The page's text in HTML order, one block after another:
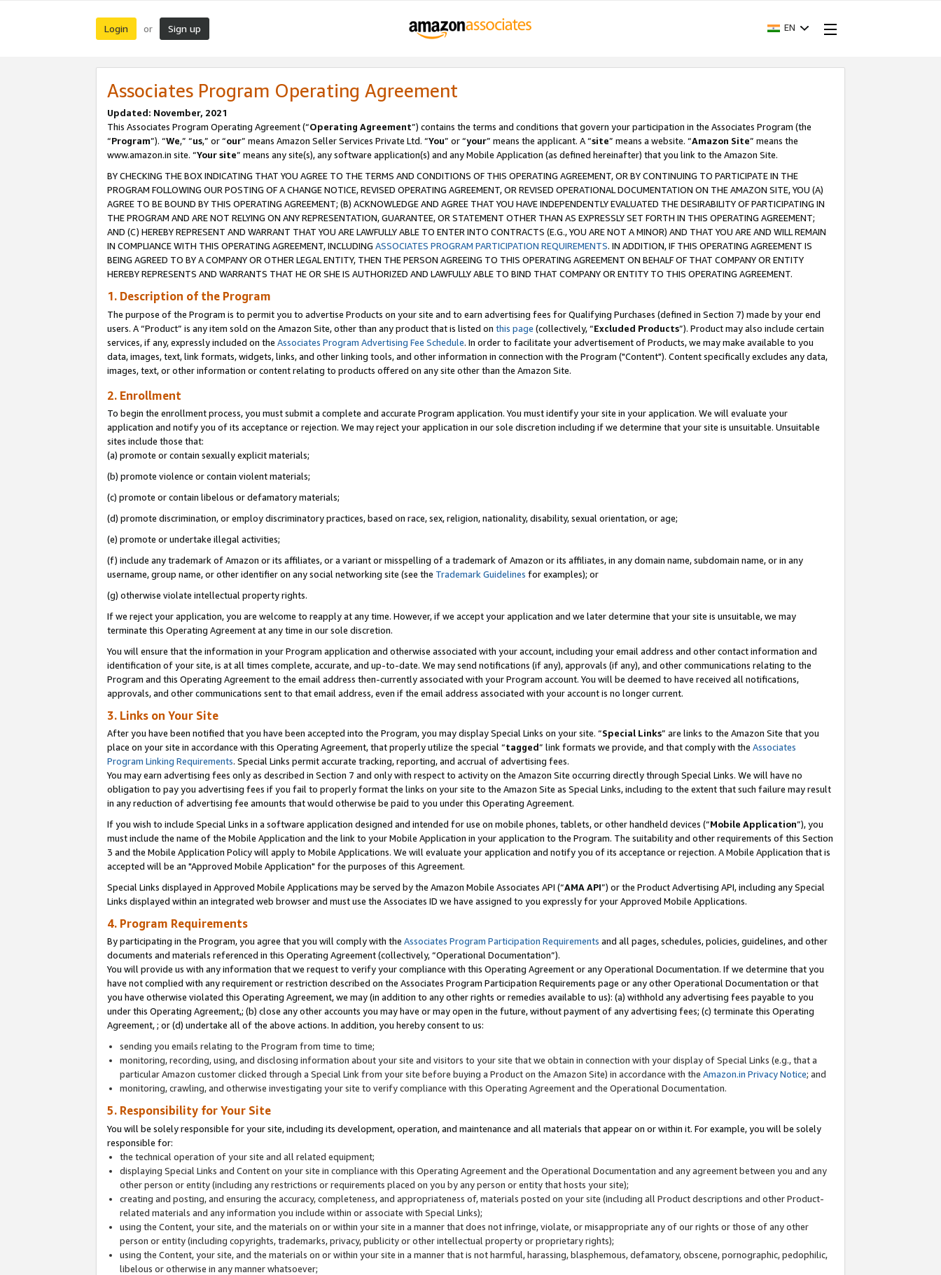
Login or Sign up EN
Associates Program Operating Agreement
Updated: November, 2021
This Associates Program Operating Agreement (“Operating Agreement”) contains the terms and conditions that govern your participation in the Associates Program (the
“Program”). “We,” “us,” or “our” means Amazon Seller Services Private Ltd. “You” or “your” means the applicant. A “site” means a website. “Amazon Site” means the
www.amazon.in site. “Your site” means any site(s), any software application(s) and any Mobile Application (as defined hereinafter) that you link to the Amazon Site.
BY CHECKING THE BOX INDICATING THAT YOU AGREE TO THE TERMS AND CONDITIONS OF THIS OPERATING AGREEMENT, OR BY CONTINUING TO PARTICIPATE IN THE
PROGRAM FOLLOWING OUR POSTING OF A CHANGE NOTICE, REVISED OPERATING AGREEMENT, OR REVISED OPERATIONAL DOCUMENTATION ON THE AMAZON SITE, YOU (A)
AGREE TO BE BOUND BY THIS OPERATING AGREEMENT; (B) ACKNOWLEDGE AND AGREE THAT YOU HAVE INDEPENDENTLY EVALUATED THE DESIRABILITY OF PARTICIPATING IN
THE PROGRAM AND ARE NOT RELYING ON ANY REPRESENTATION, GUARANTEE, OR STATEMENT OTHER THAN AS EXPRESSLY SET FORTH IN THIS OPERATING AGREEMENT;
AND (C) HEREBY REPRESENT AND WARRANT THAT YOU ARE LAWFULLY ABLE TO ENTER INTO CONTRACTS (E.G., YOU ARE NOT A MINOR) AND THAT YOU ARE AND WILL REMAIN
IN COMPLIANCE WITH THIS OPERATING AGREEMENT, INCLUDING ASSOCIATES PROGRAM PARTICIPATION REQUIREMENTS. IN ADDITION, IF THIS OPERATING AGREEMENT IS
BEING AGREED TO BY A COMPANY OR OTHER LEGAL ENTITY, THEN THE PERSON AGREEING TO THIS OPERATING AGREEMENT ON BEHALF OF THAT COMPANY OR ENTITY
HEREBY REPRESENTS AND WARRANTS THAT HE OR SHE IS AUTHORIZED AND LAWFULLY ABLE TO BIND THAT COMPANY OR ENTITY TO THIS OPERATING AGREEMENT.
1. Description of the Program
The purpose of the Program is to permit you to advertise Products on your site and to earn advertising fees for Qualifying Purchases (defined in Section 7) made by your end
users. A “Product” is any item sold on the Amazon Site, other than any product that is listed on this page (collectively, “Excluded Products”). Product may also include certain
services, if any, expressly included on the Associates Program Advertising Fee Schedule. In order to facilitate your advertisement of Products, we may make available to you
data, images, text, link formats, widgets, links, and other linking tools, and other information in connection with the Program ("Content"). Content specifically excludes any data,
images, text, or other information or content relating to products offered on any site other than the Amazon Site.
2. Enrollment
To begin the enrollment process, you must submit a complete and accurate Program application. You must identify your site in your application. We will evaluate your
application and notify you of its acceptance or rejection. We may reject your application in our sole discretion including if we determine that your site is unsuitable. Unsuitable
sites include those that:
(a) promote or contain sexually explicit materials;
(b) promote violence or contain violent materials;
(c) promote or contain libelous or defamatory materials;
(d) promote discrimination, or employ discriminatory practices, based on race, sex, religion, nationality, disability, sexual orientation, or age;
(e) promote or undertake illegal activities;
(f) include any trademark of Amazon or its affiliates, or a variant or misspelling of a trademark of Amazon or its affiliates, in any domain name, subdomain name, or in any
username, group name, or other identifier on any social networking site (see the Trademark Guidelines for examples); or
(g) otherwise violate intellectual property rights.
If we reject your application, you are welcome to reapply at any time. However, if we accept your application and we later determine that your site is unsuitable, we may
terminate this Operating Agreement at any time in our sole discretion.
You will ensure that the information in your Program application and otherwise associated with your account, including your email address and other contact information and
identification of your site, is at all times complete, accurate, and up-to-date. We may send notifications (if any), approvals (if any), and other communications relating to the
Program and this Operating Agreement to the email address then-currently associated with your Program account. You will be deemed to have received all notifications,
approvals, and other communications sent to that email address, even if the email address associated with your account is no longer current.
3. Links on Your Site
After you have been notified that you have been accepted into the Program, you may display Special Links on your site. “Special Links” are links to the Amazon Site that you
place on your site in accordance with this Operating Agreement, that properly utilize the special “tagged” link formats we provide, and that comply with the Associates
Program Linking Requirements. Special Links permit accurate tracking, reporting, and accrual of advertising fees.
You may earn advertising fees only as described in Section 7 and only with respect to activity on the Amazon Site occurring directly through Special Links. We will have no
obligation to pay you advertising fees if you fail to properly format the links on your site to the Amazon Site as Special Links, including to the extent that such failure may result
in any reduction of advertising fee amounts that would otherwise be paid to you under this Operating Agreement.
If you wish to include Special Links in a software application designed and intended for use on mobile phones, tablets, or other handheld devices (“Mobile Application”), you
must include the name of the Mobile Application and the link to your Mobile Application in your application to the Program. The suitability and other requirements of this Section
3 and the Mobile Application Policy will apply to Mobile Applications. We will evaluate your application and notify you of its acceptance or rejection. A Mobile Application that is
accepted will be an "Approved Mobile Application" for the purposes of this Agreement.
Special Links displayed in Approved Mobile Applications may be served by the Amazon Mobile Associates API (“AMA API”) or the Product Advertising API, including any Special
Links displayed within an integrated web browser and must use the Associates ID we have assigned to you expressly for your Approved Mobile Applications.
4. Program Requirements
By participating in the Program, you agree that you will comply with the Associates Program Participation Requirements and all pages, schedules, policies, guidelines, and other
documents and materials referenced in this Operating Agreement (collectively, “Operational Documentation”).
You will provide us with any information that we request to verify your compliance with this Operating Agreement or any Operational Documentation. If we determine that you
have not complied with any requirement or restriction described on the Associates Program Participation Requirements page or any other Operational Documentation or that
you have otherwise violated this Operating Agreement, we may (in addition to any other rights or remedies available to us): (a) withhold any advertising fees payable to you
under this Operating Agreement,; (b) close any other accounts you may have or may open in the future, without payment of any advertising fees; (c) terminate this Operating
Agreement, ; or (d) undertake all of the above actions. In addition, you hereby consent to us:
sending you emails relating to the Program from time to time;
monitoring, recording, using, and disclosing information about your site and visitors to your site that we obtain in connection with your display of Special Links (e.g., that a
particular Amazon customer clicked through a Special Link from your site before buying a Product on the Amazon Site) in accordance with the Amazon.in Privacy Notice; and
monitoring, crawling, and otherwise investigating your site to verify compliance with this Operating Agreement and the Operational Documentation.
5. Responsibility for Your Site
You will be solely responsible for your site, including its development, operation, and maintenance and all materials that appear on or within it. For example, you will be solely
responsible for:
the technical operation of your site and all related equipment;
displaying Special Links and Content on your site in compliance with this Operating Agreement and the Operational Documentation and any agreement between you and any
other person or entity (including any restrictions or requirements placed on you by any person or entity that hosts your site);
creating and posting, and ensuring the accuracy, completeness, and appropriateness of, materials posted on your site (including all Product descriptions and other Product-
related materials and any information you include within or associate with Special Links);
using the Content, your site, and the materials on or within your site in a manner that does not infringe, violate, or misappropriate any of our rights or those of any other
person or entity (including copyrights, trademarks, privacy, publicity or other intellectual property or proprietary rights);
using the Content, your site, and the materials on or within your site in a manner that is not harmful, harassing, blasphemous, defamatory, obscene, pornographic, pedophilic,
libelous or otherwise in any manner whatsoever;